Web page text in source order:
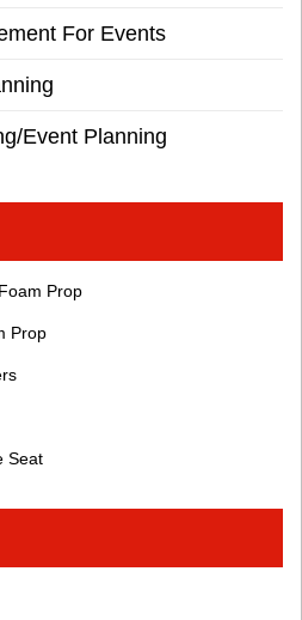
For Events
Event Planning
Prop
Prop
Seat